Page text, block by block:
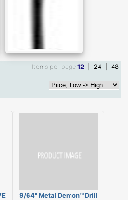
Items per page12 24
48
9/64" Metal Demon™ Drill